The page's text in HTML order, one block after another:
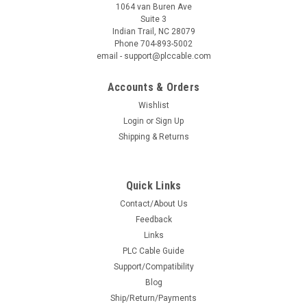
1064 van Buren Ave
Suite 3
Indian Trail, NC 28079
Phone 704-893-5002
email - support@plccable.com
Accounts & Orders
Wishlist
Login or Sign Up
Shipping & Returns
Quick Links
Contact/About Us
Feedback
Links
PLC Cable Guide
Support/Compatibility
Blog
Ship/Return/Payments